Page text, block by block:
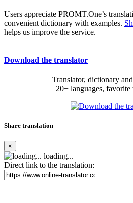
Users appreciate PROMT.One’s
convenient dictionary with examples.
helps us improve the service.
Download the translator
Translator, dictionary
20+ languages, favorite
Share translation
×
loading...
Direct link to the translation: